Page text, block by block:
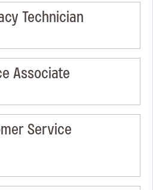
Technician
Associate
Service